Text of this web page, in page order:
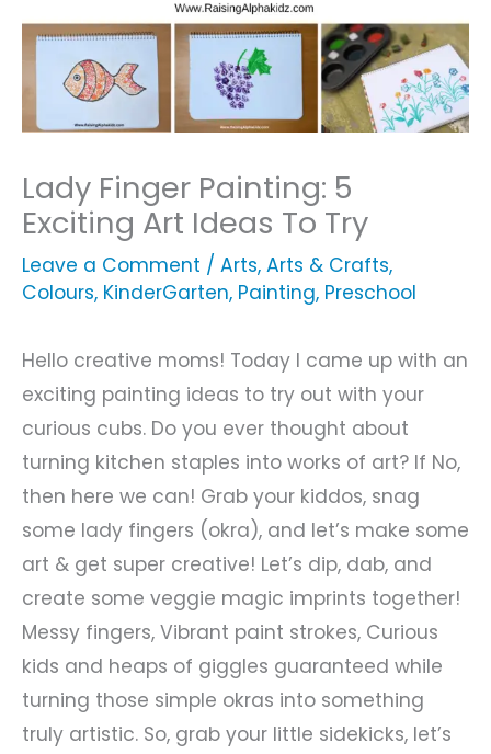
Lady Finger Painting: 5
Exciting Art Ideas To Try
Leave a Comment / Arts, Arts & Crafts,
Colours, KinderGarten, Painting, Preschool
Hello creative moms! Today I came up with an
exciting painting ideas to try out with your
curious cubs. Do you ever thought about
turning kitchen staples into works of art? If No,
then here we can! Grab your kiddos, snag
some lady fingers (okra), and let’s make some
art & get super creative! Let’s dip, dab, and
create some veggie magic imprints together!
Messy fingers, Vibrant paint strokes, Curious
kids and heaps of giggles guaranteed while
turning those simple okras into something
truly artistic. So, grab your little sidekicks, let’s